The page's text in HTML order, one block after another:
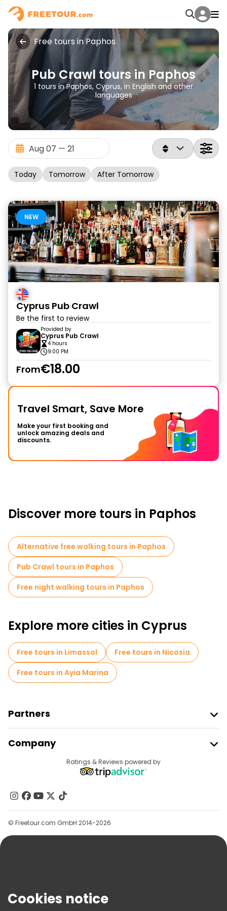
Free tours in Paphos
Pub Crawl tours in Paphos
1 tours in Paphos, Cyprus, in English and other
languages
Today Tomorrow After Tomorrow
NEW
Cyprus Pub Crawl
Be the first to review
Provided by
Cyprus Pub Crawl
4 hours
9:00 PM
From€18.00
Travel Smart, Save More
Make your first booking and
unlock amazing deals and
discounts.
Discover more tours in Paphos
Alternative free walking tours in Paphos
Pub Crawl tours in Paphos
Free night walking tours in Paphos
Explore more cities in Cyprus
Free tours in Limassol
Free tours in Nicosia
Free tours in Ayia Marina
Partners
Provider Sign In
Affiliate Program
Company
Contact Us
Groups
Help
Terms & Legal
Ratings & Reviews powered by
© Freetour.com GmbH 2014-2026
Cookies notice